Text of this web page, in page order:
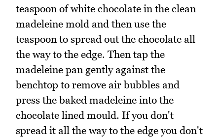
teaspoon of white chocolate in the clean
madeleine mold and then use the
teaspoon to spread out the chocolate all
the way to the edge. Then tap the
madeleine pan gently against the
benchtop to remove air bubbles and
press the baked madeleine into the
chocolate lined mould. If you don't
spread it all the way to the edge you don't